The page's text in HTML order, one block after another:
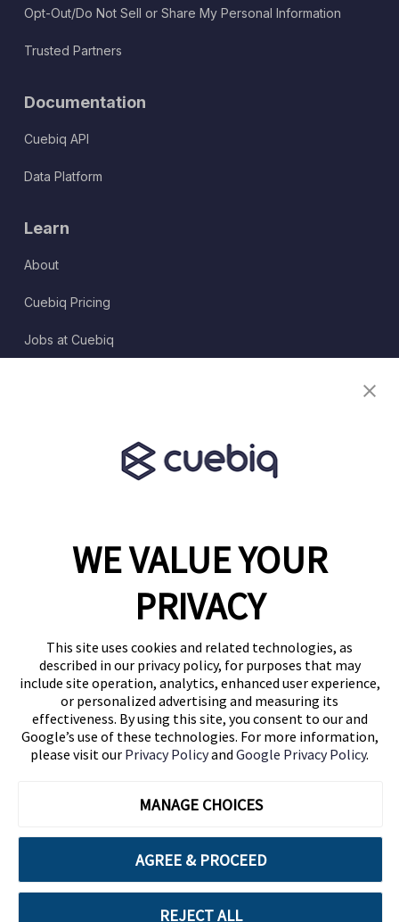
WE VALUE YOUR
PRIVACY
This site uses cookies and related technologies, as
described in our privacy policy, for purposes that may
include site operation, analytics, enhanced user experience,
or personalized advertising and measuring its
effectiveness. By using this site, you consent to our and
Google’s use of these technologies. For more information,
please visit our Privacy Policyand Google Privacy Policy.
MANAGE CHOICES
AGREE & PROCEED
REJECT ALL
Opt-Out/Do Not Sell or Share My Personal Information
Trusted Partners
Documentation
Cuebiq API
Data Platform
Learn
About
Cuebiq Pricing
Jobs at Cuebiq
1460 Broadway
Follow Us
Blog
Cuebiq is a proud partner of: